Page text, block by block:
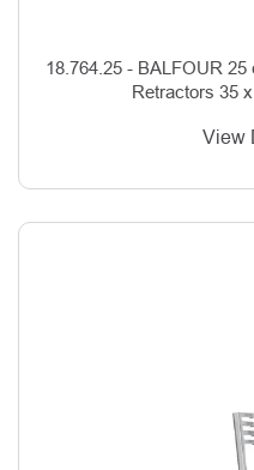
18.764.25 - BALFOUR 25
Retractors 35
View